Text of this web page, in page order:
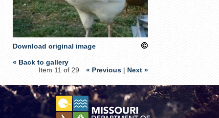
Download original image
« Back to gallery
Item 11 of 29
« Previous |Next »